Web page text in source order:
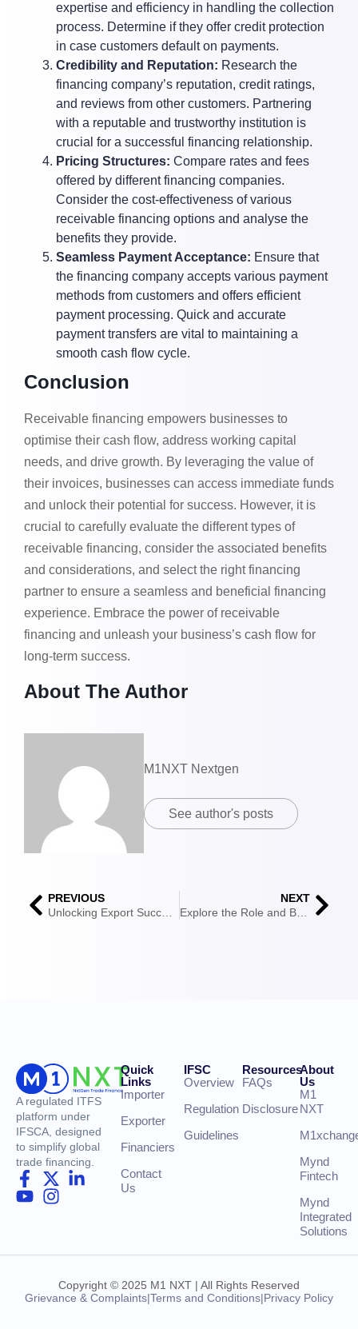
expertise and efficiency in handling the collection
process. Determine if they offer credit protection
in case customers default on payments.
Credibility and Reputation: Research the
financing company’s reputation, credit ratings,
and reviews from other customers. Partnering
with a reputable and trustworthy institution is
crucial for a successful financing relationship.
Pricing Structures: Compare rates and fees
offered by different financing companies.
Consider the cost-effectiveness of various
receivable financing options and analyse the
benefits they provide.
Seamless Payment Acceptance: Ensure that
the financing company accepts various payment
methods from customers and offers efficient
payment processing. Quick and accurate
payment transfers are vital to maintaining a
smooth cash flow cycle.
Conclusion
Receivable financing empowers businesses to
optimise their cash flow, address working capital
needs, and drive growth. By leveraging the value of
their invoices, businesses can access immediate funds
and unlock their potential for success. However, it is
crucial to carefully evaluate the different types of
receivable financing, consider the associated benefits
and considerations, and select the right financing
partner to ensure a seamless and beneficial financing
experience. Embrace the power of receivable
financing and unleash your business’s cash flow for
long-term success.
About The Author
M1NXT Nextgen
See author's posts
PREVIOUS
NEXT
Explore the Role and Benefits of the International Financial Services Centres Authority
A regulated ITFS
platform under
IFSCA, designed
to simplify global
trade financing.
Quick
Links
Importer
Exporter
Financiers
Contact
Us
IFSC
Overview
Regulation
Guidelines
Resources
FAQs
Disclosure
About
Us
M1
NXT
Mynd
Fintech
Mynd
Integrated
Solutions
Copyright © 2025 M1 NXT | All Rights Reserved
Grievance & Complaints|Terms and Conditions|Privacy Policy